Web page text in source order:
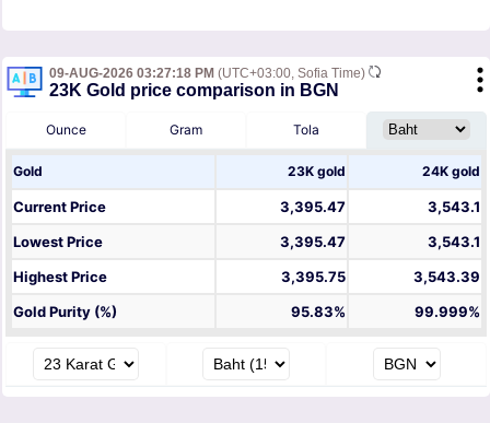
09-AUG-2026 03:27:18 PM (UTC+03:00, Sofia Time)
23K Gold price comparison in BGN
Ounce Gram Tola
Gold 23K gold 24K gold
Current Price 3,395.47
3,543.1
Lowest Price
3,395.47
3,543.1
Highest Price
3,395.75
3,543.39
Gold Purity (%)
95.83% 99.999%